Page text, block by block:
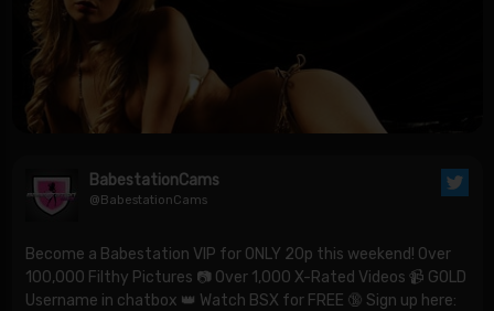
BabestationCams
@BabestationCams
Become a Babestation VIP for ONLY 20p this weekend! Over
100,000 Filthy Pictures 📷 Over 1,000 X-Rated Videos 📹 GOLD
Username in chatbox 👑 Watch BSX for FREE 🔞 Sign up here: